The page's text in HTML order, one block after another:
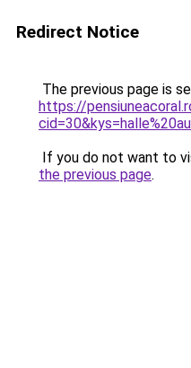
Redirect Notice
The previous page is
https://
If you do not want to
the previous page.